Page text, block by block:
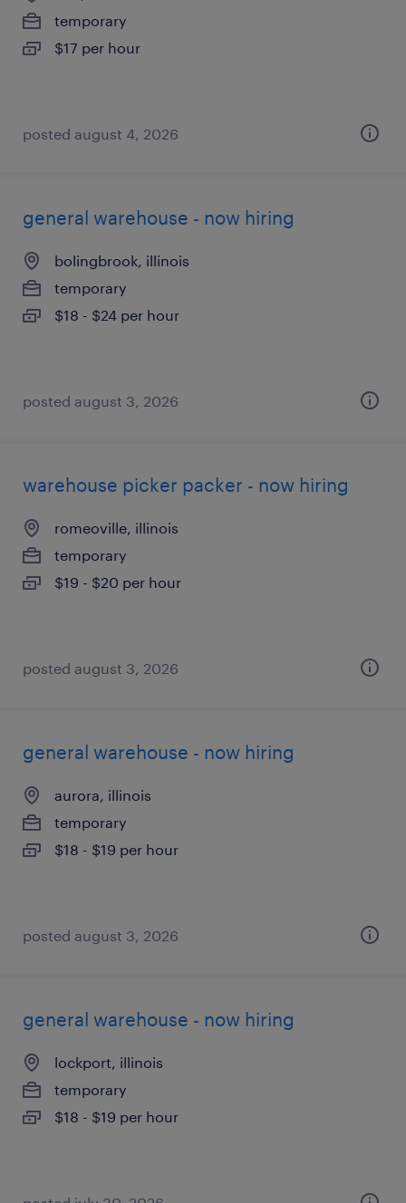
temporary
$17 per hour
posted august 4, 2026
general warehouse - now hiring
bolingbrook, illinois
temporary
$18 - $24 per hour
posted august 3, 2026
warehouse picker packer - now hiring
romeoville, illinois
temporary
$19 - $20 per hour
posted august 3, 2026
general warehouse - now hiring
aurora, illinois
temporary
$18 - $19 per hour
posted august 3, 2026
general warehouse - now hiring
lockport, illinois
temporary
$18 - $19 per hour